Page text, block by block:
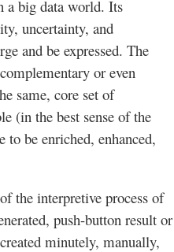
a big data world. Its
uncertainty, and
and be expressed. The
or even
same, core set of
(in the best sense of the
be enriched, enhanced,
the interpretive process of
push-button result or
minutely, manually,